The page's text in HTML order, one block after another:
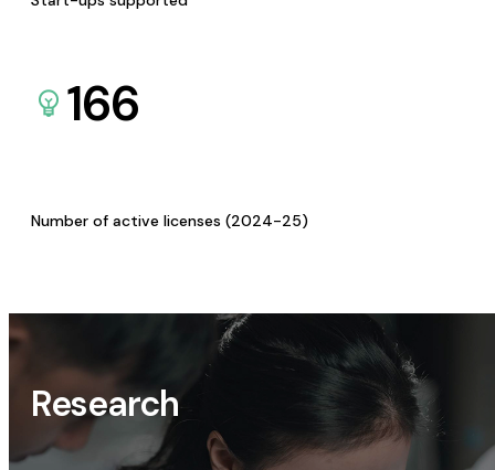
166
Number of active licenses (2024-25)
Research